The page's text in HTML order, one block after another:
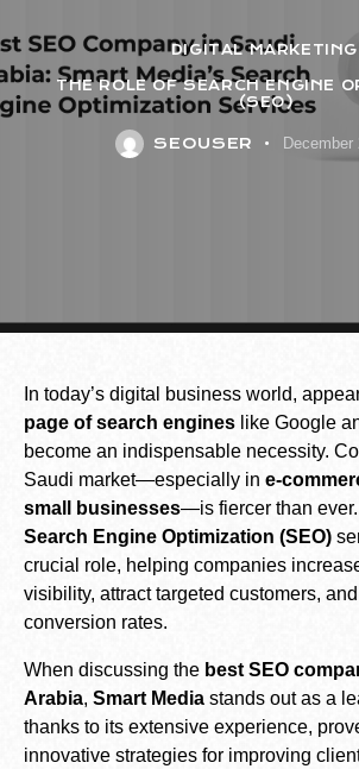
DIGITAL MARKETING
THE ROLE OF SEARCH ENGINE
(SEO)
SEOUSER December
In today’s digital business world,
page of search engines like Google
become an indispensable necessity.
Saudi market—especially in e-
small businesses—is fiercer than
Search Engine Optimization (SEO)
crucial role, helping companies
visibility, attract targeted customers,
conversion rates.
When discussing the best SEO
Arabia, Smart Media stands out as a
thanks to its extensive experience,
innovative strategies for improving